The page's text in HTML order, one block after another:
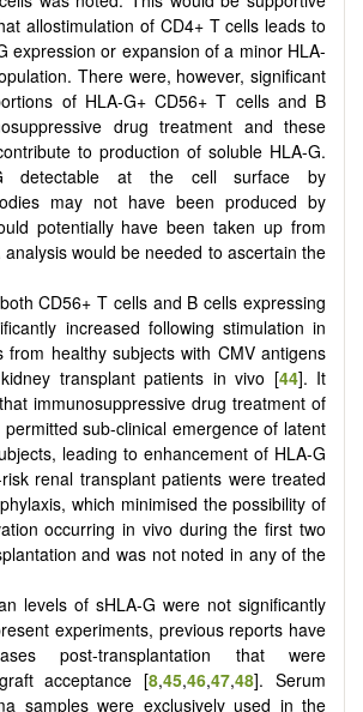
allostimulation of CD4+ T cells leads to
expression or expansion of a minor HLA-
There were, however, significant
of HLA-G+ CD56+ T cells and B
drug treatment and these
to production of soluble HLA-G.
G detectable at the cell surface by
may not have been produced by
potentially have been taken up from
would be needed to ascertain the
CD56+ T cells and B cells expressing
increased following stimulation in
from healthy subjects with CMV antigens
transplant patients in vivo [44]. It
immunosuppressive drug treatment of
sub-clinical emergence of latent
leading to enhancement of HLA-G
renal transplant patients were treated
which minimised the possibility of
occurring in vivo during the first two
and was not noted in any of the
levels of sHLA-G were not significantly
experiments, previous reports have
post-transplantation that were
acceptance [8,45,46,47,48]. Serum
samples were exclusively used in the